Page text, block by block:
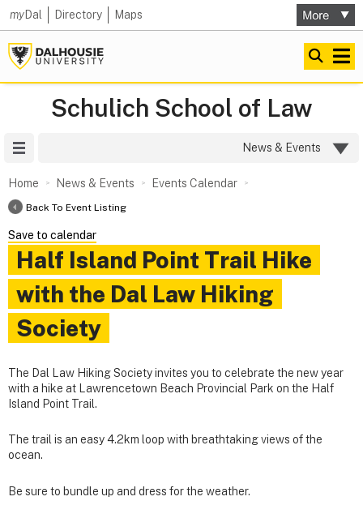
myDal Directory Maps
Schulich School of Law
News & Events
Home News & Events Events Calendar
Back To Event Listing
Save to calendar
Half Island Point Trail Hike
with the Dal Law Hiking
Society
The Dal Law Hiking Society invites you to celebrate the new year
with a hike at Lawrencetown Beach Provincial Park on the Half
Island Point Trail.
The trail is an easy 4.2km loop with breathtaking views of the
ocean.
Be sure to bundle up and dress for the weather.